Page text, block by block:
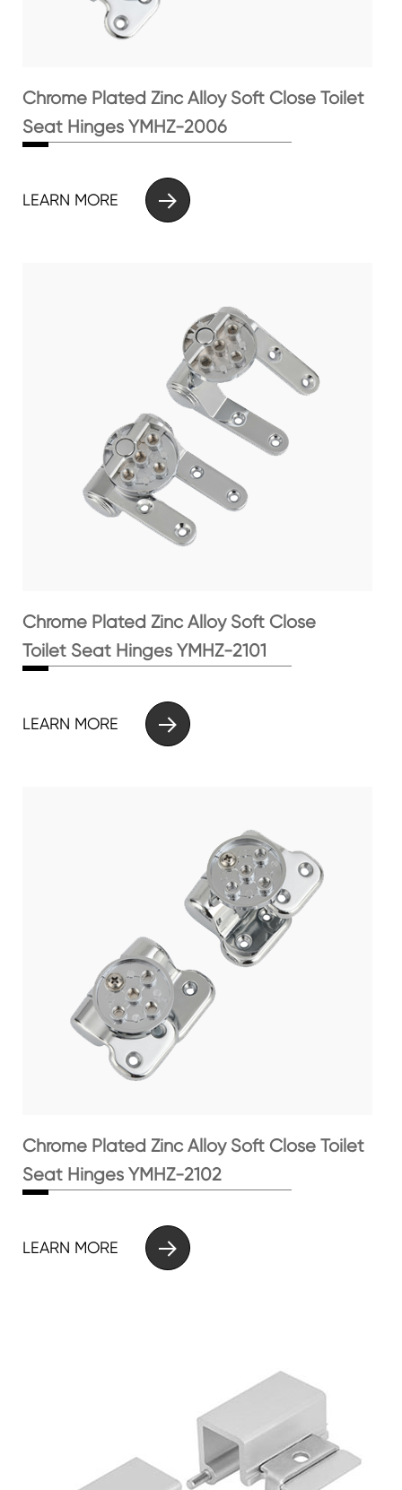
Chrome Plated Zinc Alloy Soft Close Toilet
Seat Hinges YMHZ-2006
LEARN MORE 
Chrome Plated Zinc Alloy Soft Close
Toilet Seat Hinges YMHZ-2101
LEARN MORE 
Chrome Plated Zinc Alloy Soft Close Toilet
Seat Hinges YMHZ-2102
LEARN MORE 